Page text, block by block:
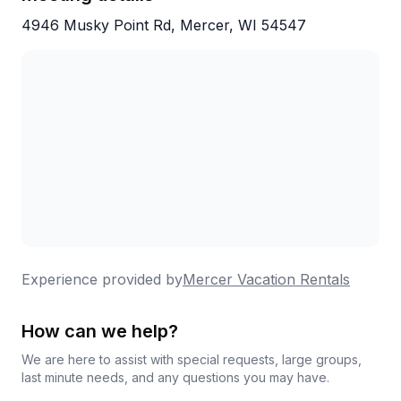
4946 Musky Point Rd, Mercer, WI 54547
Experience provided byMercer Vacation Rentals
How can we help?
We are here to assist with special requests, large groups,
last minute needs, and any questions you may have.